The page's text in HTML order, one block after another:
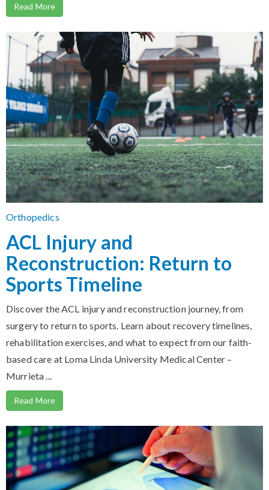
Read More
Orthopedics
ACL Injury and
Reconstruction: Return to
Sports Timeline
Discover the ACL injury and reconstruction journey, from
surgery to return to sports. Learn about recovery timelines,
rehabilitation exercises, and what to expect from our faith-
based care at Loma Linda University Medical Center –
Murrieta ...
Read More